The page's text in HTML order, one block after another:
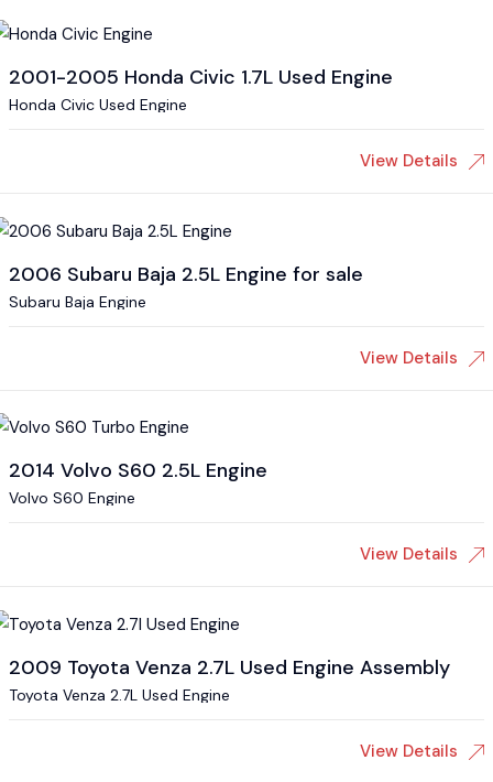
2001-2005 Honda Civic 1.7L Used Engine
Honda Civic Used Engine
View Details
2006 Subaru Baja 2.5L Engine for sale
Subaru Baja Engine
View Details
2014 Volvo S60 2.5L Engine
Volvo S60 Engine
View Details
2009 Toyota Venza 2.7L Used Engine Assembly
Toyota Venza 2.7L Used Engine
View Details